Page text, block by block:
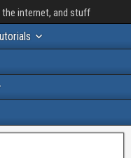
the internet, and stuff